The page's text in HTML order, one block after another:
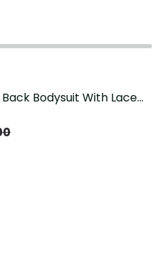
Bodysuit With Lace